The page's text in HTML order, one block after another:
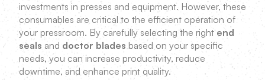
investments in presses and equipment. However, these
consumables are critical to the efficient operation of
your pressroom. By carefully selecting the rightend
seals and doctor bladesbased on your specific
needs, you can increase productivity, reduce
downtime, and enhance print quality.